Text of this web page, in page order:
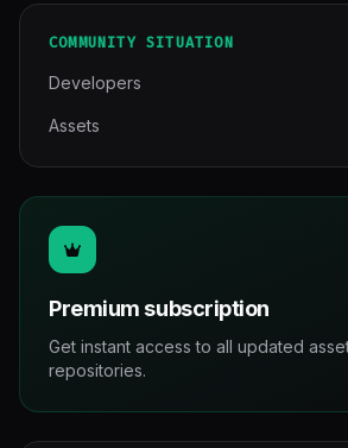
COMMUNITY SITUATION
Developers
Assets
Premium subscription
Get instant access to all updated
repositories.